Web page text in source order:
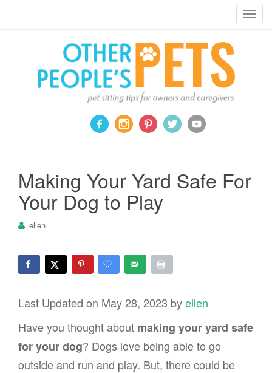
T
t
Making Your Yard Safe For
Your Dog to Play
ellen
Last Updated on May 28, 2023 byellen
Have you thought about making your yard safe
for your dog? Dogs love being able to go
outside and run and play. But, there could be